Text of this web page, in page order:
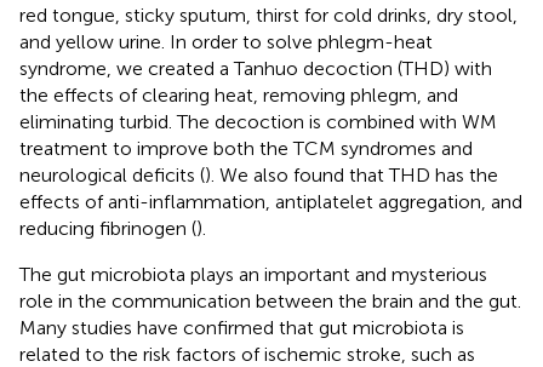
red tongue, sticky sputum, thirst for cold drinks, dry stool,
and yellow urine. In order to solve phlegm-heat
syndrome, we created a Tanhuo decoction (THD) with
the effects of clearing heat, removing phlegm, and
eliminating turbid. The decoction is combined with WM
treatment to improve both the TCM syndromes and
neurological deficits (). We also found that THD has the
effects of anti-inflammation, antiplatelet aggregation, and
reducing fibrinogen ().
The gut microbiota plays an important and mysterious
role in the communication between the brain and the gut.
Many studies have confirmed that gut microbiota is
related to the risk factors of ischemic stroke, such as